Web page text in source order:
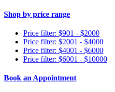
Shop by price range
Price filter: $901 - $2000
Price filter: $2001 - $4000
Price filter: $4001 - $6000
Price filter: $6001 - $10000
Book an Appointment